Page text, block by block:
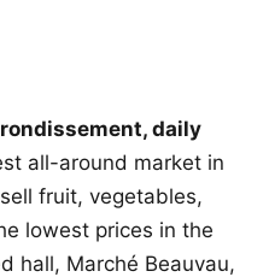
daily
all-around market in
fruit, vegetables,
lowest prices in the
hall, Marché Beauvau,